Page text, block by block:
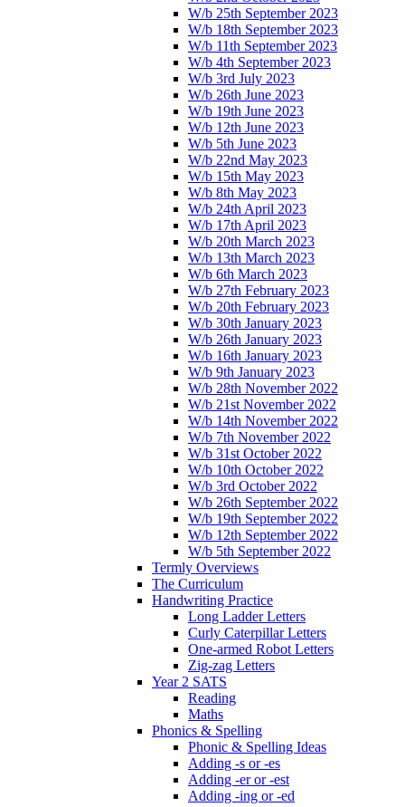
W/b 25th September 2023
W/b 18th September 2023
W/b 11th September 2023
W/b 4th September 2023
W/b 3rd July 2023
W/b 26th June 2023
W/b 19th June 2023
W/b 12th June 2023
W/b 5th June 2023
W/b 22nd May 2023
W/b 15th May 2023
W/b 8th May 2023
W/b 24th April 2023
W/b 17th April 2023
W/b 20th March 2023
W/b 13th March 2023
W/b 6th March 2023
W/b 27th February 2023
W/b 20th February 2023
W/b 30th January 2023
W/b 26th January 2023
W/b 16th January 2023
W/b 9th January 2023
W/b 28th November 2022
W/b 21st November 2022
W/b 14th November 2022
W/b 7th November 2022
W/b 31st October 2022
W/b 10th October 2022
W/b 3rd October 2022
W/b 26th September 2022
W/b 19th September 2022
W/b 12th September 2022
W/b 5th September 2022
Termly Overviews
The Curriculum
Handwriting Practice
Long Ladder Letters
Curly Caterpillar Letters
One-armed Robot Letters
Zig-zag Letters
Year 2 SATS
Reading
Maths
Phonics & Spelling
Phonic & Spelling Ideas
Adding -s or -es
Adding -er or -est
Adding -ing or -ed